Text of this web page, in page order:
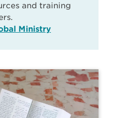
and training
Ministry